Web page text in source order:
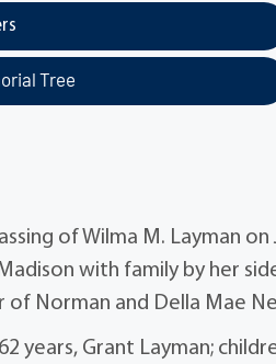
Tree
of Wilma M. Layman on
with family by her
of Norman and Della Mae
years, Grant Layman;